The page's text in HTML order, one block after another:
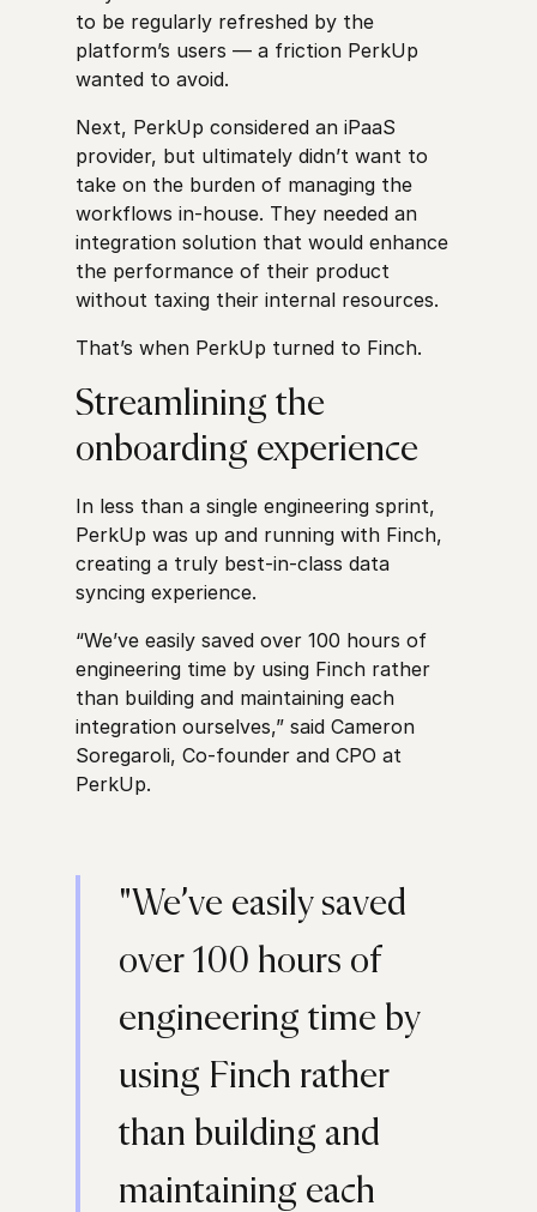
to be regularly refreshed by the
platform’s users — a friction PerkUp
wanted to avoid.
Next, PerkUp considered an iPaaS
provider, but ultimately didn’t want to
take on the burden of managing the
workflows in-house. They needed an
integration solution that would enhance
the performance of their product
without taxing their internal resources.
That’s when PerkUp turned to Finch.
Streamlining the
onboarding experience
In less than a single engineering sprint,
PerkUp was up and running with Finch,
creating a truly best-in-class data
syncing experience.
“We’ve easily saved over 100 hours of
engineering time by using Finch rather
than building and maintaining each
integration ourselves,” said Cameron
Soregaroli, Co-founder and CPO at
PerkUp.
"We’ve easily saved
over 100 hours of
engineering time by
using Finch rather
than building and
maintaining each